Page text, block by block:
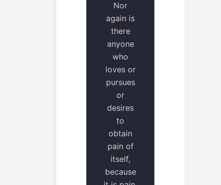
Nor
again is
there
anyone
who
loves or
pursues
or
desires
to
obtain
pain of
itself,
because